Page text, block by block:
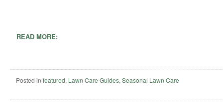
READ MORE:
Posted in featured, Lawn Care Guides, Seasonal Lawn Care